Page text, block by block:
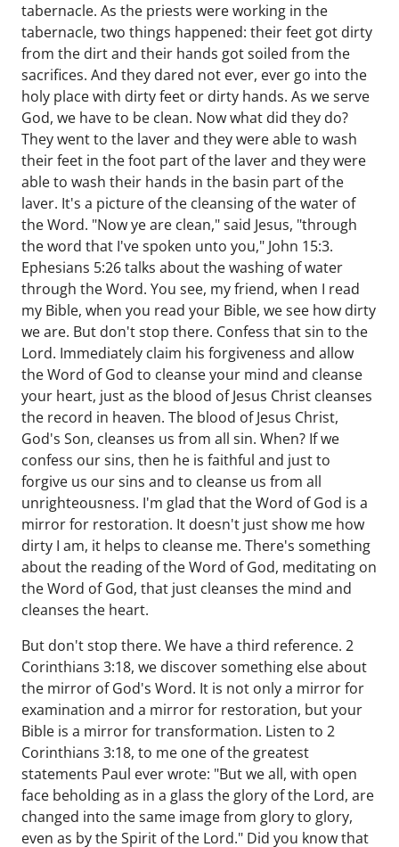
tabernacle. As the priests were working in the
tabernacle, two things happened: their feet got dirty
from the dirt and their hands got soiled from the
sacrifices. And they dared not ever, ever go into the
holy place with dirty feet or dirty hands. As we serve
God, we have to be clean. Now what did they do?
They went to the laver and they were able to wash
their feet in the foot part of the laver and they were
able to wash their hands in the basin part of the
laver. It's a picture of the cleansing of the water of
the Word. "Now ye are clean," said Jesus, "through
the word that I've spoken unto you," John 15:3.
Ephesians 5:26 talks about the washing of water
through the Word. You see, my friend, when I read
my Bible, when you read your Bible, we see how dirty
we are. But don't stop there. Confess that sin to the
Lord. Immediately claim his forgiveness and allow
the Word of God to cleanse your mind and cleanse
your heart, just as the blood of Jesus Christ cleanses
the record in heaven. The blood of Jesus Christ,
God's Son, cleanses us from all sin. When? If we
confess our sins, then he is faithful and just to
forgive us our sins and to cleanse us from all
unrighteousness. I'm glad that the Word of God is a
mirror for restoration. It doesn't just show me how
dirty I am, it helps to cleanse me. There's something
about the reading of the Word of God, meditating on
the Word of God, that just cleanses the mind and
cleanses the heart.
But don't stop there. We have a third reference. 2
Corinthians 3:18, we discover something else about
the mirror of God's Word. It is not only a mirror for
examination and a mirror for restoration, but your
Bible is a mirror for transformation. Listen to 2
Corinthians 3:18, to me one of the greatest
statements Paul ever wrote: "But we all, with open
face beholding as in a glass the glory of the Lord, are
changed into the same image from glory to glory,
even as by the Spirit of the Lord." Did you know that